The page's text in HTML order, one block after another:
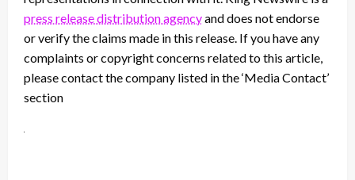
press release distribution agencyand does not endorse
or verify the claims made in this release. If you have any
complaints or copyright concerns related to this article,
please contact the company listed in the ‘Media Contact’
section